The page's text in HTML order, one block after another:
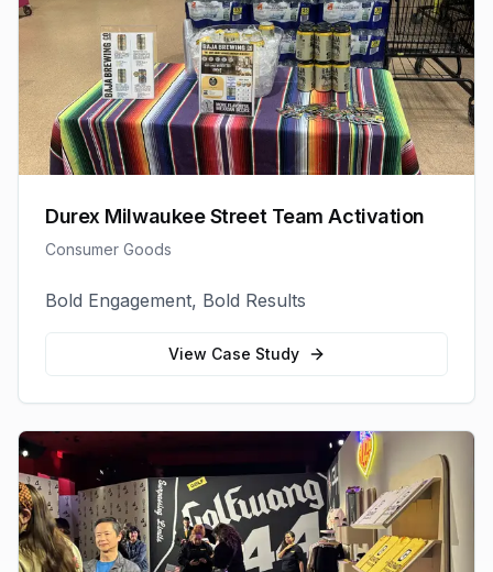
Durex Milwaukee Street Team Activation
Consumer Goods
Bold Engagement, Bold Results
View Case Study